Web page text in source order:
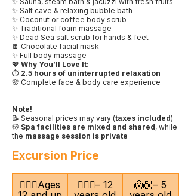
✨ Salt cave & relaxing bubble bath
✨ Coconut or coffee body scrub
✨ Traditional foam massage
✨ Dead Sea salt scrub for hands & feet
🍫 Chocolate facial mask
✨ Full body massage
💖 Why You’ll Love It:
⏱️ 2.5 hours of uninterrupted relaxation
🌸 Complete face & body care experience
Note!
📝 Seasonal prices may vary (taxes included)
💆 Spa facilities are mixed and shared, while
the massage session is private
Excursion Price
🙎🏻‍♂️Ages
🧍🏻‍♀️– 12
👼🏼– 5